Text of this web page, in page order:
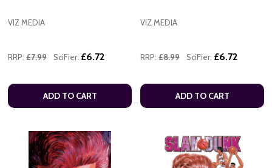
VIZ MEDIA
RRP: £7.99 SciFier: £6.72
ADD TO CART
VIZ MEDIA
RRP: £8.99 SciFier: £6.72
ADD TO CART